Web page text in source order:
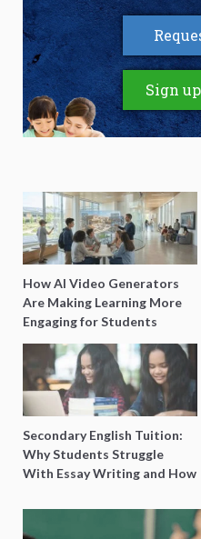
Sign
How AI Video Generators
Are Making Learning More
Engaging for Students
Secondary English Tuition:
Why Students Struggle
With Essay Writing and How